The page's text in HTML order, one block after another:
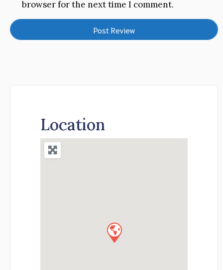
browser for the next time I comment.
Location